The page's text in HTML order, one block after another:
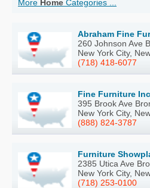
More Home Categories ...
Abraham Fine
260 Johnson Ave
New York City,
(718) 418-6077
Fine Furniture
395 Brook Ave
New York City,
(888) 824-3787
Furniture
2385 Utica Ave
New York City,
(718) 253-0100